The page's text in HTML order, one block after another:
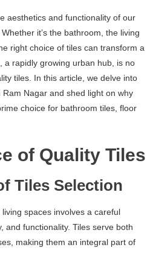
aesthetics and functionality of our
it’s the bathroom, the living
right choice of tiles can transform a
a rapidly growing urban hub, is no
tiles. In this article, we delve into
Nagar and shed light on why
choice for bathroom tiles, floor
of Quality Tiles
Tiles Selection
spaces involves a careful
and functionality. Tiles serve both
making them an integral part of